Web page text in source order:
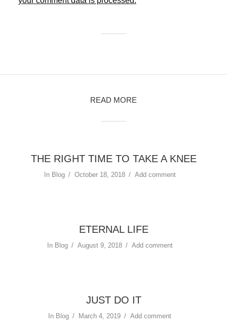
READ MORE
THE RIGHT TIME TO TAKE A KNEE
In Blog October 18, 2018 Add comment
ETERNAL LIFE
In Blog August 9, 2018 Add comment
JUST DO IT
In Blog March 4, 2019 Add comment